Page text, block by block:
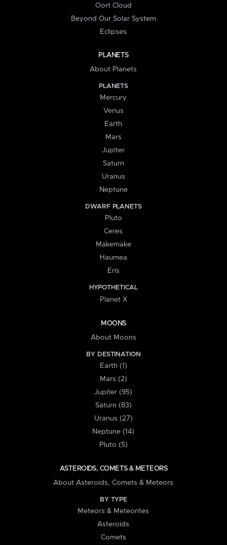
Oort Cloud
Beyond Our Solar System
Eclipses
PLANETS
About Planets
PLANETS
Mercury
Venus
Earth
Mars
Jupiter
Saturn
Uranus
Neptune
DWARF PLANETS
Pluto
Ceres
Makemake
Haumea
Eris
HYPOTHETICAL
Planet X
MOONS
About Moons
BY DESTINATION
Earth (1)
Mars (2)
Jupiter (95)
Saturn (83)
Uranus (27)
Neptune (14)
Pluto (5)
ASTEROIDS, COMETS & METEORS
About Asteroids, Comets & Meteors
BY TYPE
Meteors & Meteorites
Asteroids
Comets